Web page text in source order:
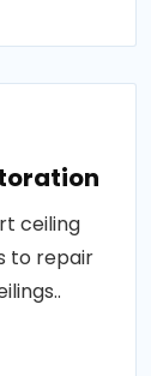
ceiling
to repair